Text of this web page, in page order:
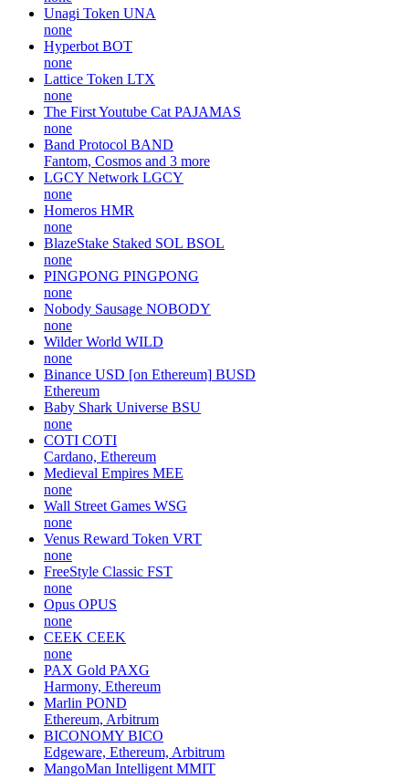
Unagi Token UNA
none
Hyperbot BOT
none
Lattice Token LTX
none
The First Youtube Cat PAJAMAS
none
Band Protocol BAND
Fantom, Cosmos and 3 more
LGCY Network LGCY
none
Homeros HMR
none
BlazeStake Staked SOL BSOL
none
PINGPONG PINGPONG
none
Nobody Sausage NOBODY
none
Wilder World WILD
none
Binance USD [on Ethereum] BUSD
Ethereum
Baby Shark Universe BSU
none
COTI COTI
Cardano, Ethereum
Medieval Empires MEE
none
Wall Street Games WSG
none
Venus Reward Token VRT
none
FreeStyle Classic FST
none
Opus OPUS
none
CEEK CEEK
none
PAX Gold PAXG
Harmony, Ethereum
Marlin POND
Ethereum, Arbitrum
BICONOMY BICO
Edgeware, Ethereum, Arbitrum
MangoMan Intelligent MMIT